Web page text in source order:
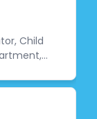
can
joy in
always
Child